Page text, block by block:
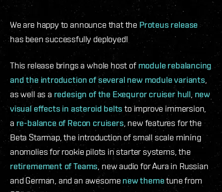
We are happy to announce that the Proteus release
has been successfully deployed!
This release brings a whole host of module rebalancing
and the introduction of several new module variants,
as well as a redesign of the Exequror cruiser hull,new
visual effects in asteroid belts to improve immersion,
a re-balance of Recon cruisers, new features for the
Beta Starmap, the introduction of small scale mining
anomolies for rookie pilots in starter systems, the
retiremement of Teams, new audio for Aura in Russian
and German, and an awesomenew themetune from